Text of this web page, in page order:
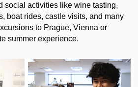
social activities like wine tasting,
boat rides, castle visits, and many
to Prague, Vienna or
summer experience.